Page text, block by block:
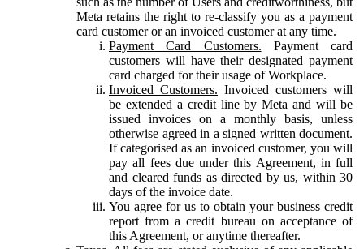
Meta retains the right to re-classify you as a payment
card customer or an invoiced customer at any time.
Payment Card Customers. Payment card
customers will have their designated payment
card charged for their usage of Workplace.
Invoiced Customers. Invoiced customers will
be extended a credit line by Meta and will be
issued invoices on a monthly basis, unless
otherwise agreed in a signed written document.
If categorised as an invoiced customer, you will
pay all fees due under this Agreement, in full
and cleared funds as directed by us, within 30
days of the invoice date.
You agree for us to obtain your business credit
report from a credit bureau on acceptance of
this Agreement, or anytime thereafter.